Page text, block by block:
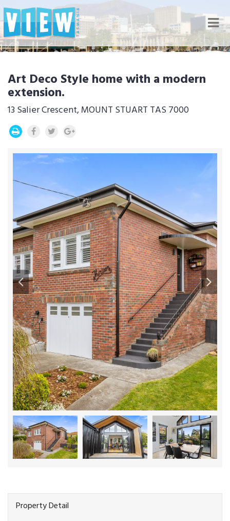
Art Deco Style home with a modern
extension.
13 Salier Crescent, MOUNT STUART TAS 7000
Property Detail